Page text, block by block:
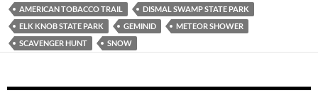
AMERICAN TOBACCO TRAIL
DISMAL SWAMP STATE PARK
ELK KNOB STATE PARK
GEMINID
METEOR SHOWER
SCAVENGER HUNT
SNOW